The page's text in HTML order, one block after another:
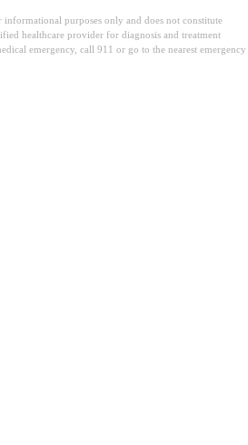
informational purposes only and does not constitute
healthcare provider for diagnosis and treatment
emergency, call 911 or go to the nearest emergency